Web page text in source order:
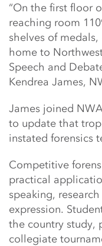
“On the first floor
reaching room
shelves of
home to
Speech and
Kendrea James,
James joined
to update that
instated forensics
Competitive
practical
speaking,
expression.
the country study,
collegiate